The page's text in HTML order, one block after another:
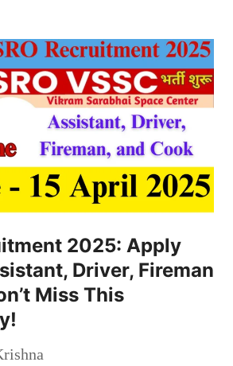
2025: Apply
Driver, Fireman
Miss This